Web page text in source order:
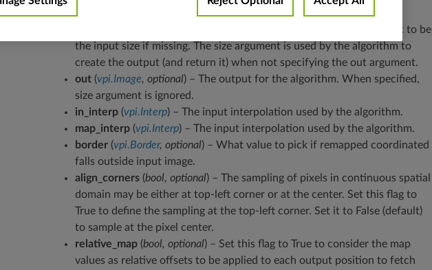
map
) – The map image.
) – The output size (width, height). It is set to be
the input size if missing. The size argument is used by the algorithm to
create the output (and return it) when not specifying the out argument.
out(vpi.Image, optional) – The output for the algorithm. When specified,
size argument is ignored.
in_interp(vpi.Interp) – The input interpolation used by the algorithm.
map_interp(vpi.Interp) – The input interpolation used by the algorithm.
border(vpi.Border, optional) – What value to pick if remapped coordinated
falls outside input image.
align_corners(bool, optional) – The sampling of pixels in continuous spatial
domain may be either at top-left corner or at the center. Set this flag to
True to define the sampling at the top-left corner. Set it to False (default)
to sample at the pixel center.
relative_map(bool, optional) – Set this flag to True to consider the map
values as relative offsets to be applied to each output position to fetch